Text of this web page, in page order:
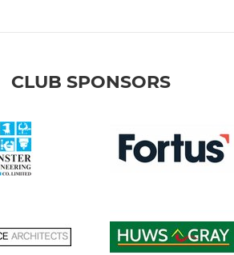
CLUB SPONSORS